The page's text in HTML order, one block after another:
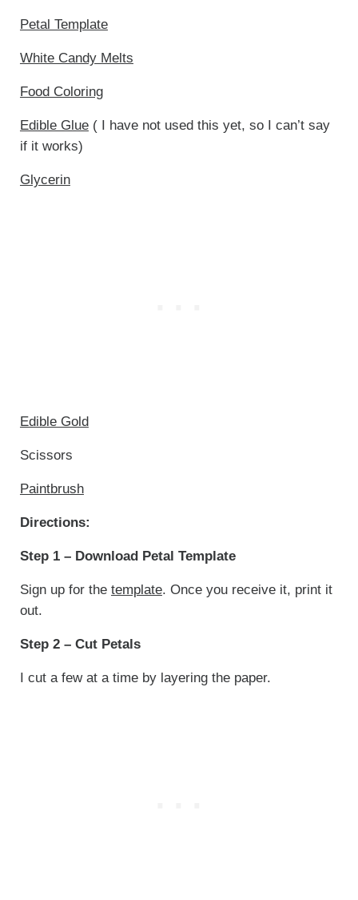
Petal Template
White Candy Melts
Food Coloring
Edible Glue( I have not used this yet, so I can’t say
if it works)
Glycerin
Edible Gold
Scissors
Paintbrush
Directions:
Step 1 – Download Petal Template
Sign up for the template. Once you receive it, print it
out.
Step 2 – Cut Petals
I cut a few at a time by layering the paper.